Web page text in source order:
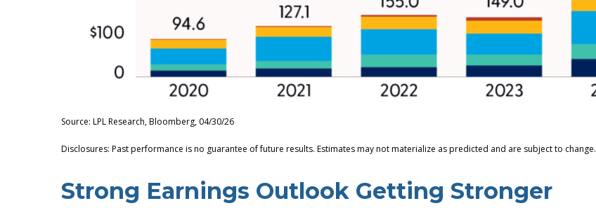
Source: LPL Research, Bloomberg, 04/30/26
Disclosures: Past performance is no guarantee of future results. Estimates may not materialize as predicted and are subject to change.
Strong Earnings Outlook Getting Stronger